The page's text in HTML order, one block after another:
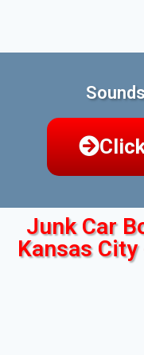
Junk Car
Kansas